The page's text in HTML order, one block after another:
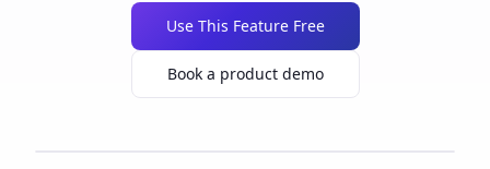
Use This Feature Free
Book a product demo